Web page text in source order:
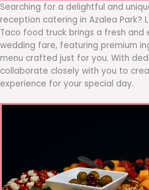
Searching for a delightful and
reception catering in Azalea Park?
Taco food truck brings a fresh
wedding fare, featuring premium
menu crafted just for you. With
collaborate closely with you to
experience for your special day.